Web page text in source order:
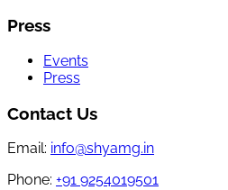
Press
Events
Press
Contact Us
Email: info@shyamg.in
Phone: +91 9254019501